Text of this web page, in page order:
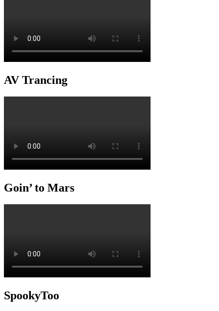
AV Trancing
Goin’ to Mars
SpookyToo